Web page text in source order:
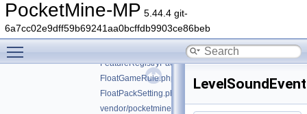
PocketMine-MP 5.44.4 git-
6a7cc02e9dff59b69241aa0bcffdb9903ce86beb
Enchant.php
EnchantOption.php
EntityDiagnosticTimingInfo.php
FeatureRegistryPacketEntry.php
FloatGameRule.php
FloatPackSetting.php
vendor/pocketmine/bedrock-protocol/src/types/